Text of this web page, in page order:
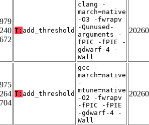
T: add_threshold
clang -
march=native
-O3 -fwrapv
-Qunused-
arguments -
fPIC -fPIE -
gdwarf-4 -
Wall
T: add_threshold
gcc -
march=native
-
mtune=native
-O2 -fwrapv
-fPIC -fPIE
-gdwarf-4 -
Wall